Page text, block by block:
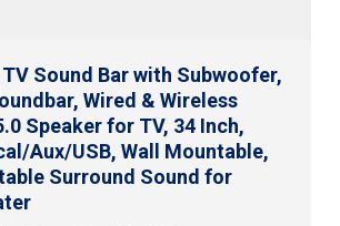
Sound Bar with Subwoofer,
Wired & Wireless
Speaker for TV, 34 Inch,
Aux/USB, Wall Mountable,
Surround Sound for